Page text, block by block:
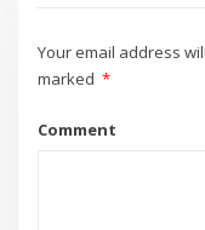
Your email address
marked *
Comment